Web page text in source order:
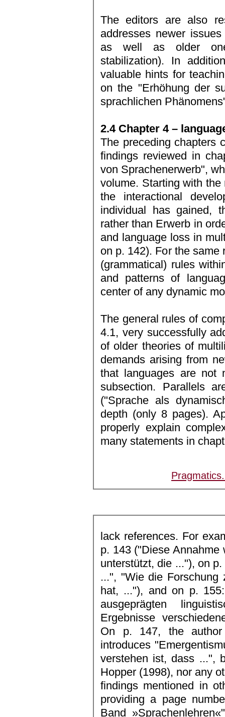
The editors are also
addresses newer
as well as older
stabilization). In
valuable hints for
on the "Erhöhung der
sprachlichen
2.4 Chapter 4 –
The preceding chapters
findings reviewed in
von Sprachenerwerb",
volume. Starting with
the interactional
individual has gained,
rather than Erwerb in
and language loss in
on p. 142). For the
(grammatical) rules
and patterns of
center of any dynamic
The general rules of
4.1, very successfully
of older theories of
demands arising from
that languages are not
subsection. Parallels
("Sprache als
depth (only 8 pages).
properly explain
many statements in
lack references. For
p. 143 ("Diese Annahme
unterstützt, die ..."), on
...", "Wie die Forschung
hat, ..."), and on p.
ausgeprägten
Ergebnisse
On p. 147, the
introduces
verstehen ist, dass ...",
Hopper (1998), nor any
findings mentioned in
providing a page
Band